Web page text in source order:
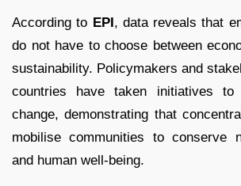
According to EPI, data reveals that
do not have to choose between
sustainability. Policymakers and
countries have taken initiatives to
change, demonstrating that
mobilise communities to conserve
and human well-being.